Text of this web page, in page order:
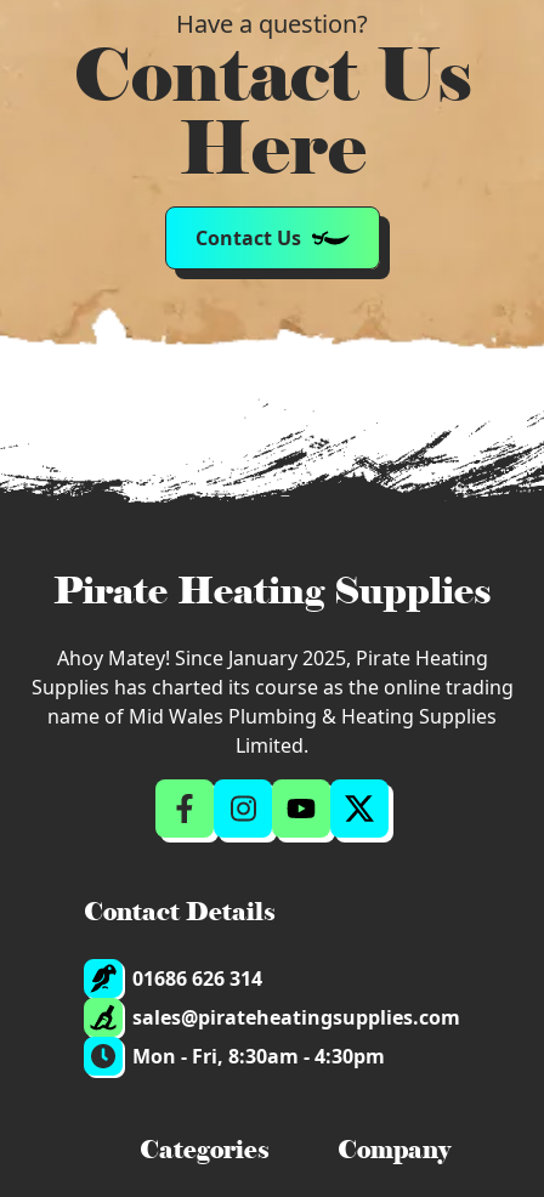
Have a question?
Contact Us
Here
Contact Us
Pirate Heating Supplies
Ahoy Matey! Since January 2025, Pirate Heating
Supplies has charted its course as the online trading
name of Mid Wales Plumbing & Heating Supplies
Limited.
Contact Details
01686 626 314
sales@pirateheatingsupplies.com
Mon - Fri, 8:30am - 4:30pm
Categories Company